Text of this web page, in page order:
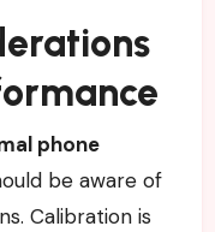
phone
be aware of
Calibration is